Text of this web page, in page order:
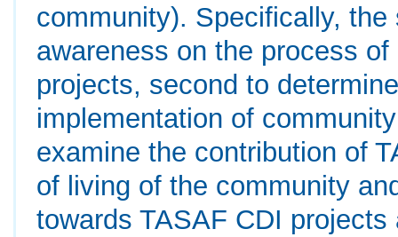
community). Specifically,
awareness on the process
projects, second to
implementation of
examine the contribution of
of living of the community
towards TASAF CDI